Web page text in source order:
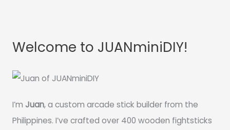
Welcome to JUANminiDIY!
I’m Juan, a custom arcade stick builder from the
Philippines. I’ve crafted over 400 wooden fightsticks